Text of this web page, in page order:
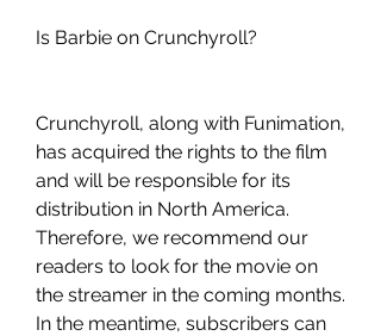
Is Barbie on Crunchyroll?
Crunchyroll, along with Funimation,
has acquired the rights to the film
and will be responsible for its
distribution in North America.
Therefore, we recommend our
readers to look for the movie on
the streamer in the coming months.
In the meantime, subscribers can